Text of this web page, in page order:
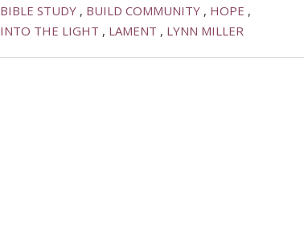
BIBLE STUDY BUILD COMMUNITY
HOPE
INTO THE LIGHT
LAMENT LYNN MILLER